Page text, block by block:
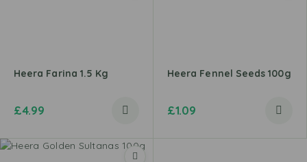
Heera Farina 1.5 Kg
£4.99
Heera Fennel Seeds 100g
£1.09